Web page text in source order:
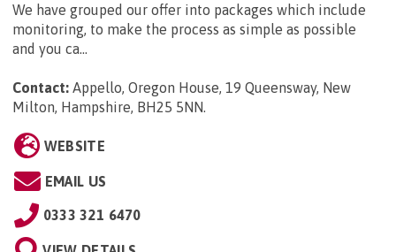
We have grouped our offer into packages which include
monitoring, to make the process as simple as possible
and you ca...
Contact: Appello, Oregon House, 19 Queensway, New
Milton, Hampshire, BH25 5NN.
WEBSITE
EMAIL US
0333 321 6470